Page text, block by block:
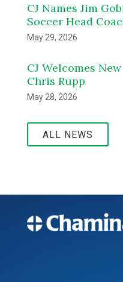
CJ Names Jim
Soccer Head
May 29, 2026
CJ Welcomes
Chris Rupp
May 28, 2026
ALL NEWS